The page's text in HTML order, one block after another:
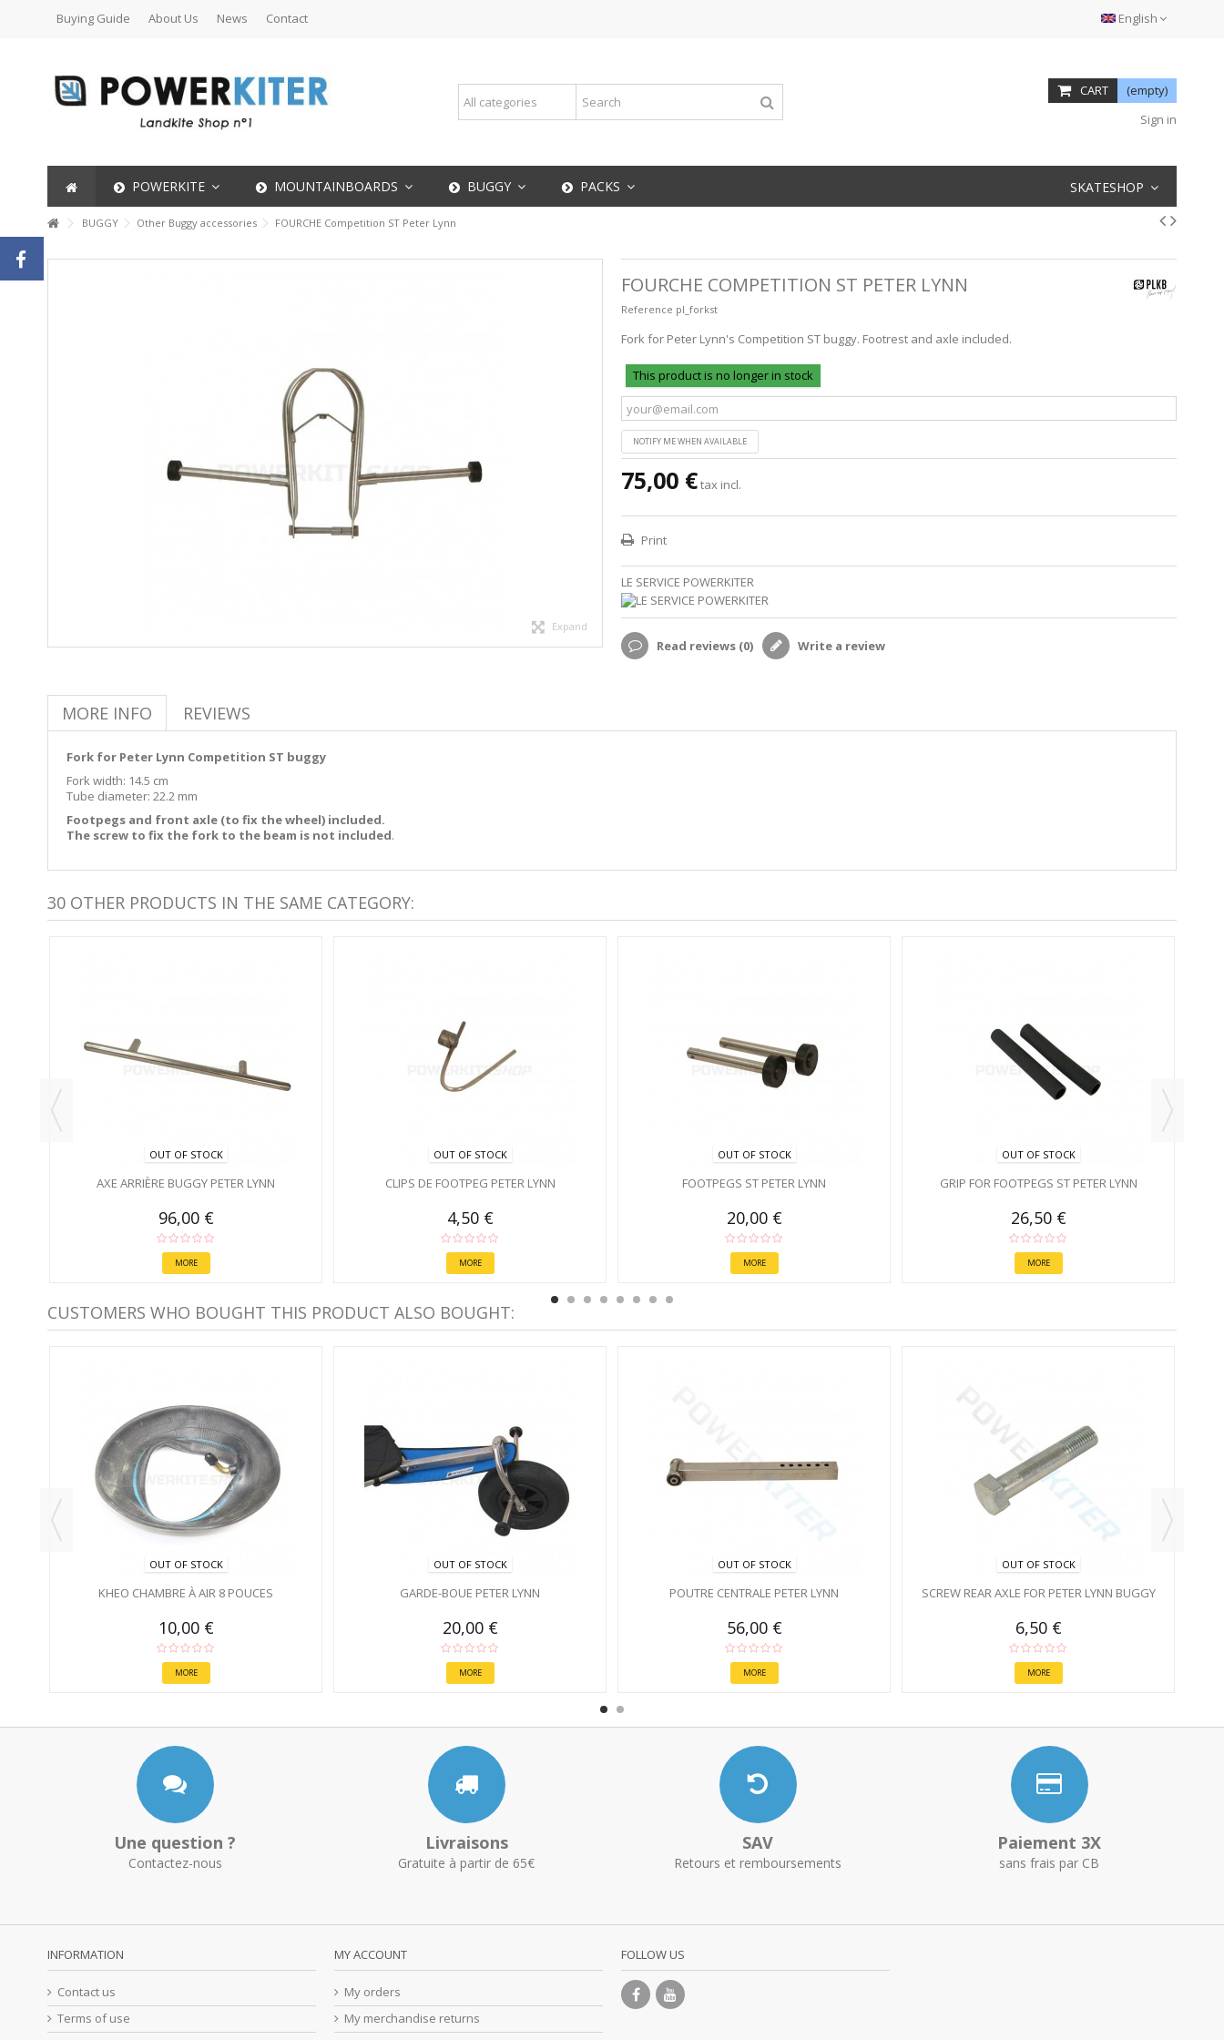
English
Buying Guide About Us News Contact
CART
(empty)
Sign in
POWERKITE MOUNTAINBOARDS BUGGY PACKS SKATESHOP
BUGGY Other Buggy accessories FOURCHE Competition ST Peter Lynn
Expand
FOURCHE COMPETITION ST PETER LYNN
Reference pl_forkst
Fork for Peter Lynn's Competition ST buggy. Footrest and axle included.
This product is no longer in stock
NOTIFY ME WHEN AVAILABLE
75,00 €tax incl.
Print
LE SERVICE POWERKITER
Read reviews (0) Write a review
MORE INFO REVIEWS
Fork for Peter Lynn Competition ST buggy
Fork width: 14.5 cm
Tube diameter: 22.2 mm
Footpegs and front axle (to fix the wheel) included.
The screw to fix the fork to the beam is not included.
30 OTHER PRODUCTS IN THE SAME CATEGORY:
OUT OF STOCK
AXE ARRIÈRE BUGGY PETER LYNN
96,00 €
MORE
OUT OF STOCK
CLIPS DE FOOTPEG PETER LYNN
4,50 €
MORE
OUT OF STOCK
FOOTPEGS ST PETER LYNN
20,00 €
MORE
OUT OF STOCK
GRIP FOR FOOTPEGS ST PETER LYNN
26,50 €
MORE
CUSTOMERS WHO BOUGHT THIS PRODUCT ALSO BOUGHT:
OUT OF STOCK
KHEO CHAMBRE À AIR 8 POUCES
10,00 €
MORE
OUT OF STOCK
GARDE-BOUE PETER LYNN
20,00 €
MORE
OUT OF STOCK
POUTRE CENTRALE PETER LYNN
56,00 €
MORE
OUT OF STOCK
SCREW REAR AXLE FOR PETER LYNN BUGGY
6,50 €
MORE
Une question ?
Contactez-nous
Livraisons
Gratuite à partir de 65€
SAV
Retours et remboursements
Paiement 3X
sans frais par CB
INFORMATION
Contact us
Terms of use
MY ACCOUNT
My orders
My merchandise returns
FOLLOW US